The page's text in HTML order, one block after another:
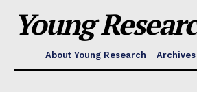
Young
About Young Research Archives